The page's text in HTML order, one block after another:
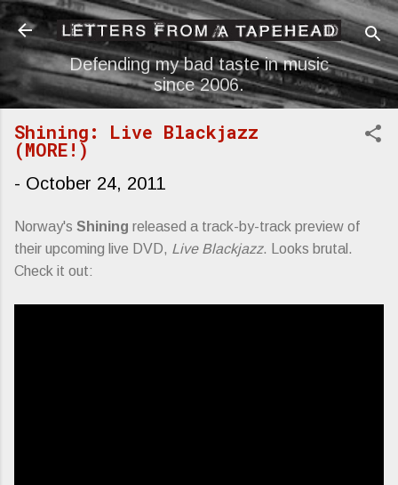
Skip to main content
Defending my bad taste in music
since 2006.
Shining: Live Blackjazz
(MORE!)
- October 24, 2011
Norway's Shining released a track-by-track preview of
their upcoming live DVD, Live Blackjazz. Looks brutal.
Check it out: